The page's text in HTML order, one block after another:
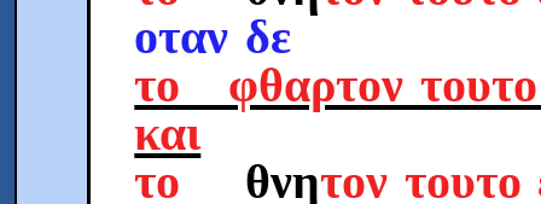
οταν δε
το φθαρτον
και
το
θνητον